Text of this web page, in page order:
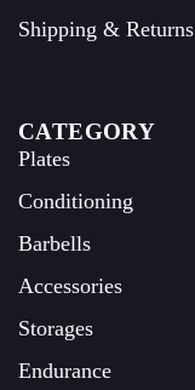
Shipping & Returns
CATEGORY
Plates
Conditioning
Barbells
Accessories
Storages
Endurance